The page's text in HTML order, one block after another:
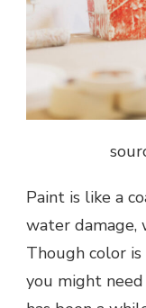
Paint is like a
water damage,
Though color
you might